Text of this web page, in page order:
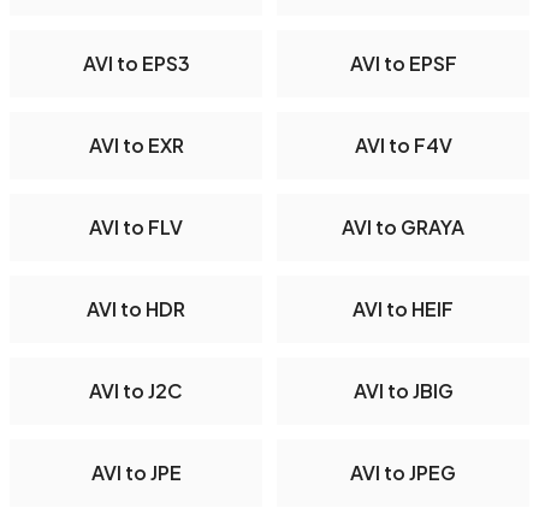
AVI to EPS3 AVI to EPSF
AVI to EXR AVI to F4V
AVI to FLV AVI to GRAYA
AVI to HDR AVI to HEIF
AVI to J2C AVI to JBIG
AVI to JPE AVI to JPEG